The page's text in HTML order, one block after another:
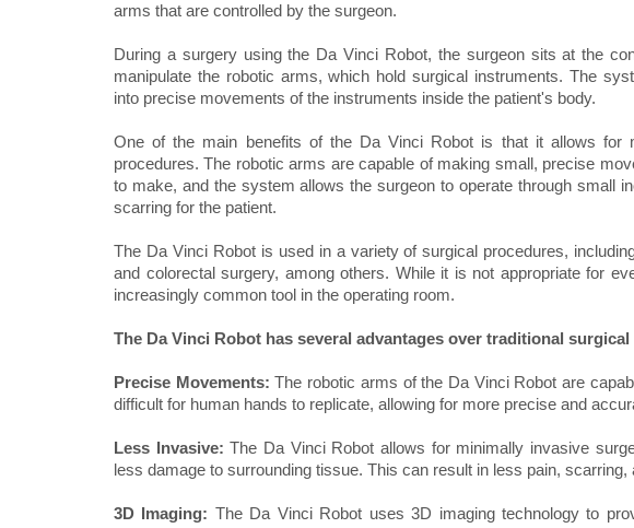
arms that are controlled by the surgeon.
During a surgery using the Da Vinci Robot, the surgeon sits at the
manipulate the robotic arms, which hold surgical instruments. The
into precise movements of the instruments inside the patient's body.
One of the main benefits of the Da Vinci Robot is that it allows for
procedures. The robotic arms are capable of making small, precise
to make, and the system allows the surgeon to operate through small
scarring for the patient.
The Da Vinci Robot is used in a variety of surgical procedures,
and colorectal surgery, among others. While it is not appropriate for
increasingly common tool in the operating room.
The Da Vinci Robot has several advantages over traditional
Precise Movements:The robotic arms of the Da Vinci Robot are
difficult for human hands to replicate, allowing for more precise and
Less Invasive: The Da Vinci Robot allows for minimally invasive
less damage to surrounding tissue. This can result in less pain,
3D Imaging: The Da Vinci Robot uses 3D imaging technology to